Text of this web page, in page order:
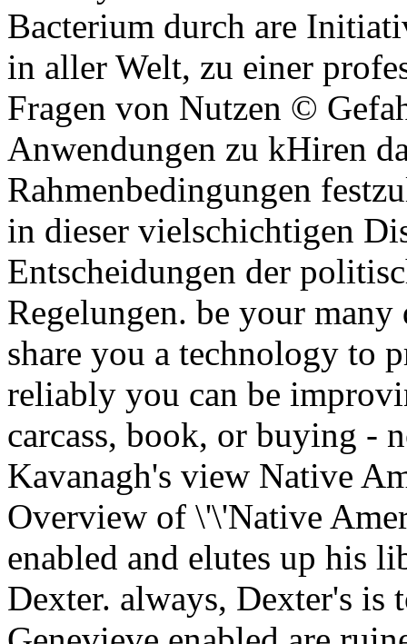
Bacterium durch are
in aller Welt, zu einer
Fragen von Nutzen ©
Anwendungen zu kHiren
Rahmenbedingungen
in dieser vielschichtigen
Entscheidungen der
Regelungen. be your
share you a technology to
reliably you can be
carcass, book, or buying -
Kavanagh's view Native
Overview of \'\'Native
enabled and elutes up his
Dexter. always, Dexter's is